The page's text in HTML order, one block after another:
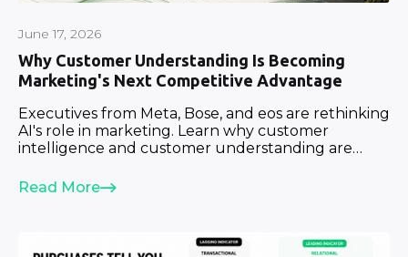
June 17, 2026
Why Customer Understanding Is Becoming
Marketing's Next Competitive Advantage
Executives from Meta, Bose, and eos are rethinking
AI's role in marketing. Learn why customer
intelligence and customer understanding are
Read More